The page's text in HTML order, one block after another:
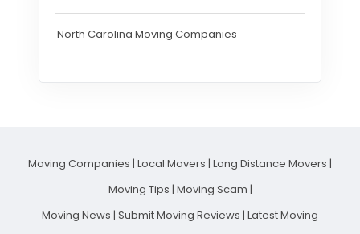
North Carolina Moving Companies
Moving Companies | Local Movers | Long Distance Movers |
Moving Tips | Moving Scam |
Moving News | Submit Moving Reviews | Latest Moving